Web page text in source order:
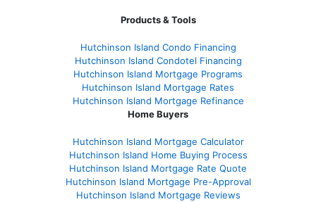
Products & Tools
Hutchinson Island Condo Financing
Hutchinson Island Condotel Financing
Hutchinson Island Mortgage Programs
Hutchinson Island Mortgage Rates
Hutchinson Island Mortgage Refinance
Home Buyers
Hutchinson Island Mortgage Calculator
Hutchinson Island Home Buying Process
Hutchinson Island Mortgage Rate Quote
Hutchinson Island Mortgage Pre-Approval
Hutchinson Island Mortgage Reviews